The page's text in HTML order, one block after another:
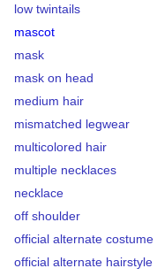
low twintails
mascot
mask
mask on head
medium hair
mismatched legwear
multicolored hair
multiple necklaces
necklace
off shoulder
official alternate costume
official alternate hairstyle